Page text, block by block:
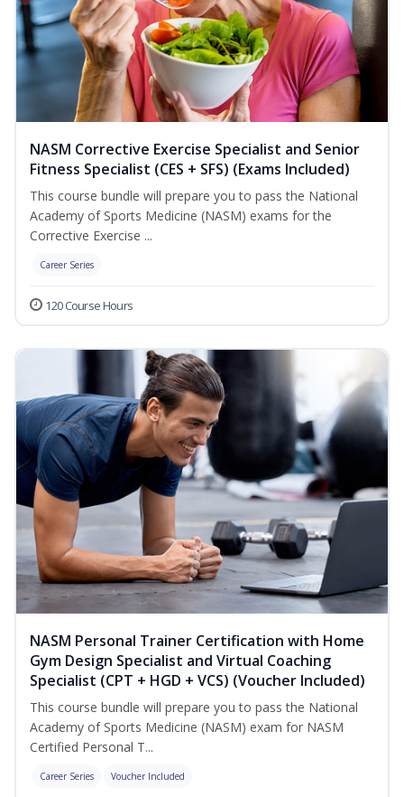
NASM Corrective Exercise Specialist and Senior
Fitness Specialist (CES + SFS) (Exams Included)
This course bundle will prepare you to pass the National
Academy of Sports Medicine (NASM) exams for the
Corrective Exercise ...
Career Series
120 Course Hours
NASM Personal Trainer Certification with Home
Gym Design Specialist and Virtual Coaching
Specialist (CPT + HGD + VCS) (Voucher Included)
This course bundle will prepare you to pass the National
Academy of Sports Medicine (NASM) exam for NASM
Certified Personal T...
Career Series Voucher Included